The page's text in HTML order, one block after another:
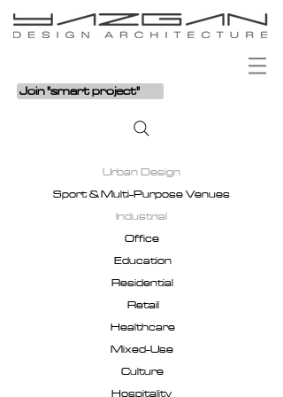
Join "smart project"
Urban Design
Sport & Multi-Purpose Venues
Industrial
Office
Education
Residential
Retail
Healthcare
Mixed-Use
Culture
Hospitality